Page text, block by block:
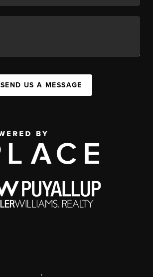
SEND US A MESSAGE
,